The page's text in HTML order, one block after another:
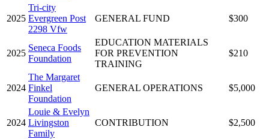
2025
Tri-city
Evergreen Post
2298 Vfw
GENERAL FUND $300
2025
Seneca Foods
Foundation
EDUCATION MATERIALS
FOR PREVENTION
TRAINING
$210
2024
The Margaret
Finkel
Foundation
GENERAL OPERATIONS $5,000
2024
Louie & Evelyn
Livingston
Family
CONTRIBUTION $2,500